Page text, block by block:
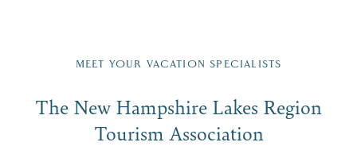
Region email list.
Signup
First Name*
MEET YOUR VACATION SPECIALISTS
The New Hampshire Lakes Region
Tourism Association